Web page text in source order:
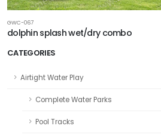
CATEGORIES
Airtight Water Play
Complete Water Parks
Pool Tracks
GWC-067
dolphin splash wet/dry combo